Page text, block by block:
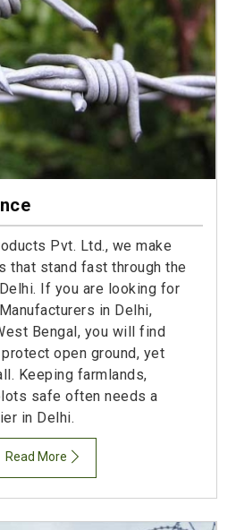
Pvt. Ltd., we make
that stand fast through the
If you are looking for
in Delhi,
Bengal, you will find
open ground, yet
Keeping farmlands,
safe often needs a
in Delhi.
Read More